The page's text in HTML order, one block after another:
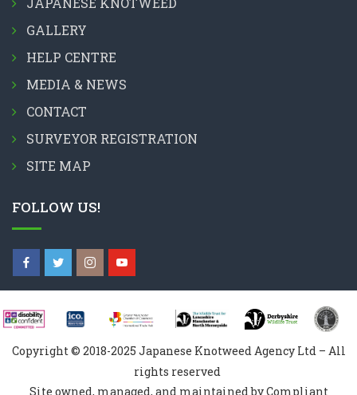
GALLERY
HELP CENTRE
MEDIA & NEWS
CONTACT
SURVEYOR REGISTRATION
SITE MAP
FOLLOW US!
Copyright © 2018-2025 Japanese Knotweed Agency Ltd – All
rights reserved
Site owned, managed, and maintained by Compliant